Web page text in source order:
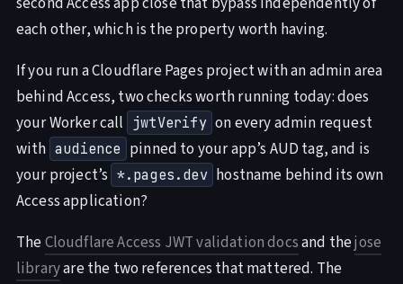
each other, which is the property worth having.
If you run a Cloudflare Pages project with an admin area
behind Access, two checks worth running today: does
your Worker call
jwtVerify on every admin request
with audience pinned to your app’s AUD tag, and is
your project’s *.pages.dev hostname behind its own
Access application?
TheCloudflare Access JWT validation docsand thejose
libraryare the two references that mattered. The